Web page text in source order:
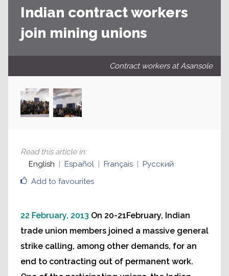
Indian contract workers
join mining unions
Contract workers at Asansole
Add to favourites
Read this article in:
English
Español Français Русский
22 February, 2013 On 20-21February, Indian
trade union members joined a massive general
strike calling, among other demands, for an
end to contracting out of permanent work.